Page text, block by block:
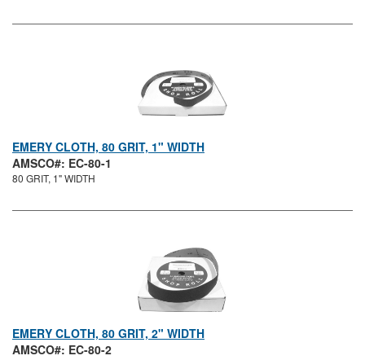
EMERY CLOTH, 80 GRIT, 1" WIDTH
AMSCO#: EC-80-1
80 GRIT, 1" WIDTH
EMERY CLOTH, 80 GRIT, 2" WIDTH
AMSCO#: EC-80-2